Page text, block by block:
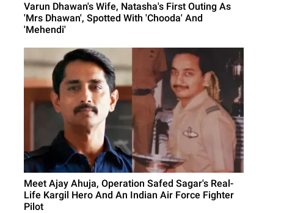
Varun Dhawan's Wife, Natasha's First Outing As
'Mrs Dhawan', Spotted With 'Chooda' And
'Mehendi'
Meet Ajay Ahuja, Operation Safed Sagar's Real-
Life Kargil Hero And An Indian Air Force Fighter
Pilot